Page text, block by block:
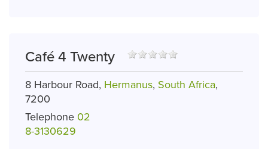
Café 4 Twenty
8 Harbour Road, Hermanus, South Africa,
7200
Telephone 02
8-3130629